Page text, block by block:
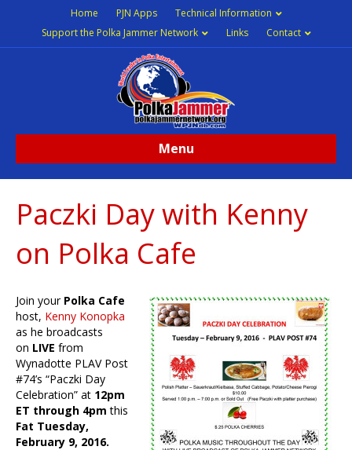
Home PJN Apps
Technical Information
Support the Polka Jammer Network
Links Contact
Menu
Paczki Day with Kenny
on Polka Cafe
Join your Polka Cafe
host, Kenny Konopka
as he broadcasts
on LIVE from
Wynadotte PLAV Post
#74’s “Paczki Day
Celebration” at 12pm
ET through 4pm this
Fat Tuesday,
February 9, 2016.